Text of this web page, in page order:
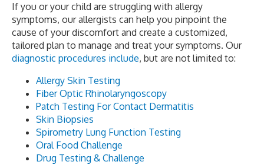
If you or your child are struggling with allergy
symptoms, our allergists can help you pinpoint the
cause of your discomfort and create a customized,
tailored plan to manage and treat your symptoms. Our
diagnostic procedures include, but are not limited to:
Allergy Skin Testing
Fiber Optic Rhinolaryngoscopy
Patch Testing For Contact Dermatitis
Skin Biopsies
Spirometry Lung Function Testing
Oral Food Challenge
Drug Testing & Challenge